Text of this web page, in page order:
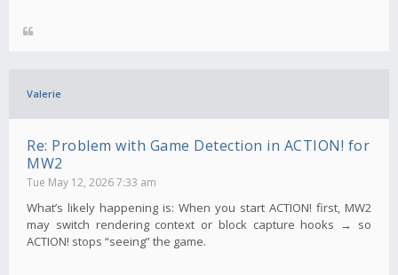
Valerie
Re: Problem with Game Detection in ACTION! for
MW2
Tue May 12, 2026 7:33 am
What’s likely happening is: When you start ACTION! first, MW2
may switch rendering context or block capture hooks → so
ACTION! stops “seeing” the game.